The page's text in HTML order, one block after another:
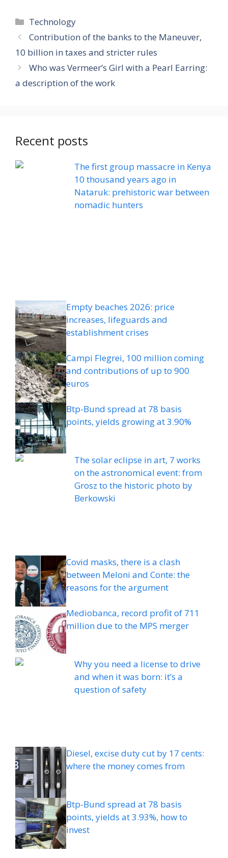
Categories
Technology
Contribution of the banks to the Maneuver,
10 billion in taxes and stricter rules
Who was Vermeer’s Girl with a Pearl Earring:
a description of the work
Recent posts
The first group massacre in Kenya
10 thousand years ago in
Nataruk: prehistoric war between
nomadic hunters
Empty beaches 2026: price
increases, lifeguards and
establishment crises
Campi Flegrei, 100 million coming
and contributions of up to 900
euros
Btp-Bund spread at 78 basis
points, yields growing at 3.90%
The solar eclipse in art, 7 works
on the astronomical event: from
Grosz to the historic photo by
Berkowski
Covid masks, there is a clash
between Meloni and Conte: the
reasons for the argument
Mediobanca, record profit of 711
million due to the MPS merger
Why you need a license to drive
and when it was born: it’s a
question of safety
Diesel, excise duty cut by 17 cents:
where the money comes from
Btp-Bund spread at 78 basis
points, yields at 3.93%, how to
invest